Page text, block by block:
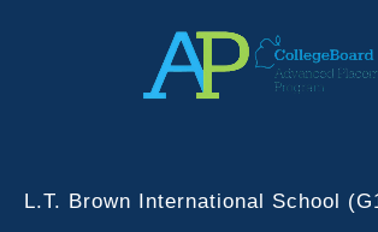
L.T. Brown International School